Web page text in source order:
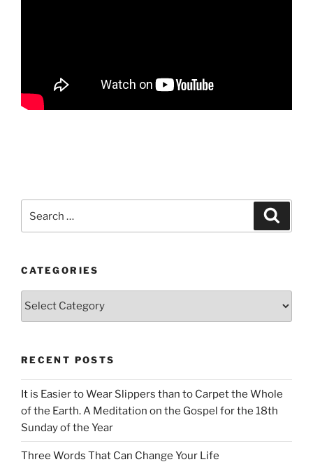
for:
CATEGORIES
Categories
RECENT POSTS
It is Easier to Wear Slippers than to Carpet the Whole
of the Earth. A Meditation on the Gospel for the 18th
Sunday of the Year
Three Words That Can Change Your Life